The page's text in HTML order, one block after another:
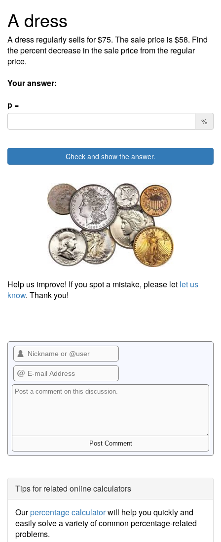
A dress
A dress regularly sells for $75. The sale price is $58. Find
the percent decrease in the sale price from the regular
price.
Your answer:
p =
%
Check and show the answer.
Help us improve! If you spot a mistake, please let let us
know. Thank you!
Tips for related online calculators
Ourpercentage calculatorwill help you quickly and
easily solve a variety of common percentage-related
problems.